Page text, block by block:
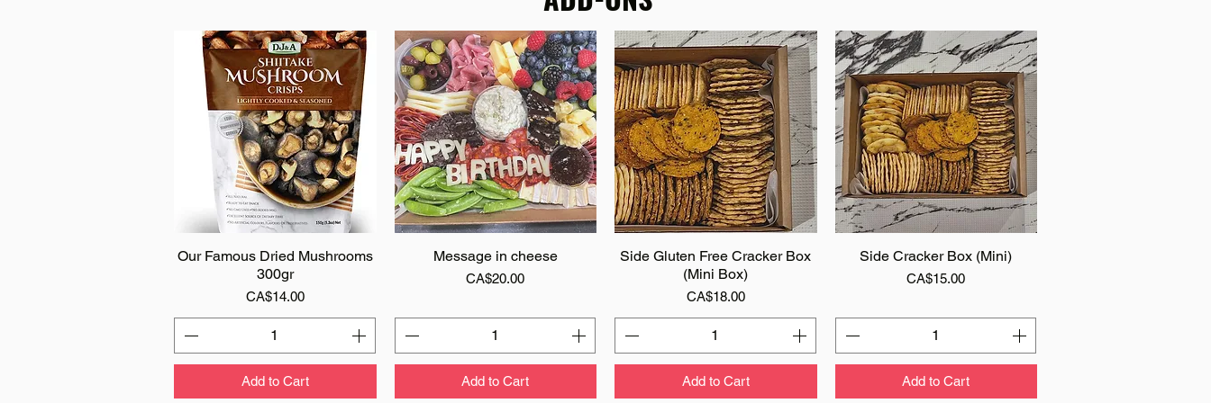
Quick View
Our Famous Dried Mushrooms
300gr
Price
CA$14.00
Add to Cart
Quick View
Message in cheese
Price
CA$20.00
Add to Cart
Quick View
Side Gluten Free Cracker Box
(Mini Box)
Price
CA$18.00
Add to Cart
Quick View
Side Cracker Box (Mini)
Price
CA$15.00
Add to Cart